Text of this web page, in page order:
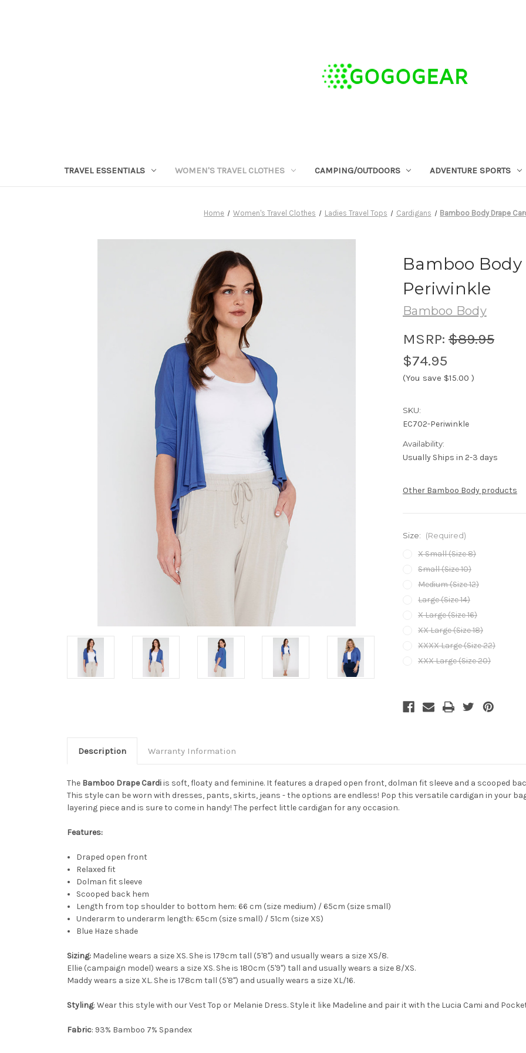
TRAVEL ESSENTIALS WOMEN'S TRAVEL CLOTHES CAMPING/OUTDOORS ADVENTURE SPORTS
Home Women's Travel Clothes Ladies Travel Tops Cardigans Bamboo Body Drape
Bamboo
Periwinkle
Bamboo Body
MSRP: $89.95
$74.95
(You save $15.00 )
SKU:
EC702-Periwinkle
Availability:
Usually Ships in 2-3 days
Other Bamboo Body products
Size: (Required)
X Small (Size 8)
Small (Size 10)
Medium (Size 12)
Large (Size 14)
X Large (Size 16)
XX Large (Size 18)
XXXX Large (Size 22)
XXX Large (Size 20)
Description Warranty Information
The Bamboo Drape Cardiis soft, floaty and feminine. It features a draped open front, dolman fit sleeve and a scooped
This style can be worn with dresses, pants, skirts, jeans - the options are endless! Pop this versatile cardigan in your
layering piece and is sure to come in handy! The perfect little cardigan for any occasion.
Features:
Draped open front
Relaxed fit
Dolman fit sleeve
Scooped back hem
Length from top shoulder to bottom hem: 66 cm (size medium) / 65cm (size small)
Underarm to underarm length: 65cm (size small) / 51cm (size XS)
Blue Haze shade
Sizing: Madeline wears a size XS. She is 179cm tall (5'8") and usually wears a size XS/8.
Ellie (campaign model) wears a size XS. She is 180cm (5'9") tall and usually wears a size 8/XS.
Maddy wears a size XL. She is 178cm tall (5'8") and usually wears a size XL/16.
Styling: Wear this style with our Vest Top or Melanie Dress. Style it like Madeline and pair it with the Lucia Cami and
Fabric: 93% Bamboo 7% Spandex